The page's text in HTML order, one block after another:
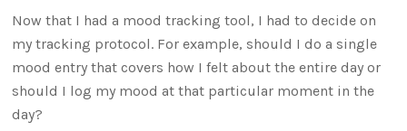
Now that I had a mood tracking tool, I had to decide on
my tracking protocol. For example, should I do a single
mood entry that covers how I felt about the entire day or
should I log my mood at that particular moment in the
day?